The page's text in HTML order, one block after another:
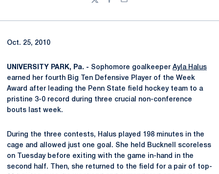
TwitterFacebook
Email
Oct. 25, 2010
UNIVERSITY PARK, Pa. - Sophomore goalkeeper Ayla Halus
earned her fourth Big Ten Defensive Player of the Week
Award after leading the Penn State field hockey team to a
pristine 3-0 record during three crucial non-conference
bouts last week.
During the three contests, Halus played 198 minutes in the
cage and allowed just one goal. She held Bucknell scoreless
on Tuesday before exiting with the game in-hand in the
second half. Then, she returned to the field for a pair of top-